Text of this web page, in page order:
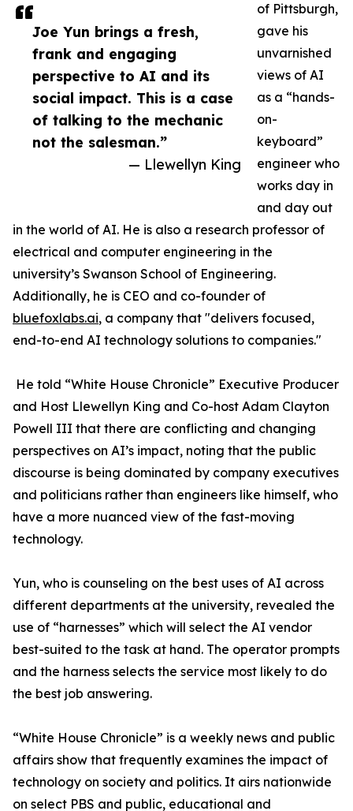
Joe Yun brings a fresh,
frank and engaging
perspective to AI and its
social impact. This is a case
of talking to the mechanic
not the salesman.”
— Llewellyn King
of Pittsburgh,
gave his
unvarnished
views of AI
as a “hands-
on-
keyboard”
engineer who
works day in
and day out
in the world of AI. He is also a research professor of
electrical and computer engineering in the
university’s Swanson School of Engineering.
Additionally, he is CEO and co-founder of
bluefoxlabs.ai, a company that "delivers focused,
end-to-end AI technology solutions to companies."
He told “White House Chronicle” Executive Producer
and Host Llewellyn King and Co-host Adam Clayton
Powell III that there are conflicting and changing
perspectives on AI’s impact, noting that the public
discourse is being dominated by company executives
and politicians rather than engineers like himself, who
have a more nuanced view of the fast-moving
technology.
Yun, who is counseling on the best uses of AI across
different departments at the university, revealed the
use of “harnesses” which will select the AI vendor
best-suited to the task at hand. The operator prompts
and the harness selects the service most likely to do
the best job answering.
“White House Chronicle” is a weekly news and public
affairs show that frequently examines the impact of
technology on society and politics. It airs nationwide
on select PBS and public, educational and